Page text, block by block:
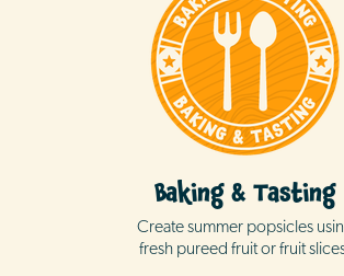
Baking & Tasting
Create summer popsicles
fresh pureed fruit or fruit